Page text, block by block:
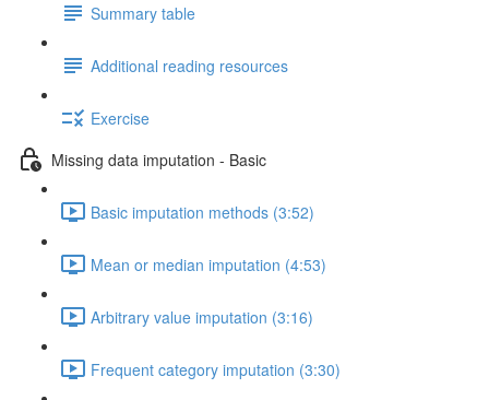
Summary table
Additional reading resources
Exercise
Missing data imputation - Basic
Basic imputation methods (3:52)
Mean or median imputation (4:53)
Arbitrary value imputation (3:16)
Frequent category imputation (3:30)